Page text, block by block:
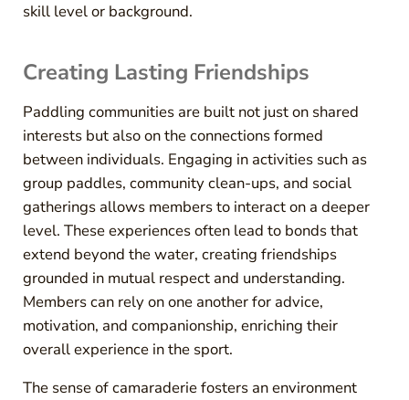
skill level or background.
Creating Lasting Friendships
Paddling communities are built not just on shared
interests but also on the connections formed
between individuals. Engaging in activities such as
group paddles, community clean-ups, and social
gatherings allows members to interact on a deeper
level. These experiences often lead to bonds that
extend beyond the water, creating friendships
grounded in mutual respect and understanding.
Members can rely on one another for advice,
motivation, and companionship, enriching their
overall experience in the sport.
The sense of camaraderie fosters an environment